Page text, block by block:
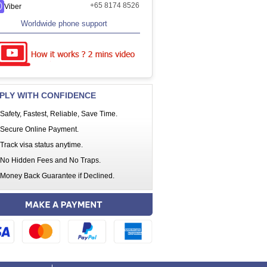
Viber +65 8174 8526
Worldwide phone support
WITH CONFIDENCE
Safety, Fastest, Reliable, Save Time.
Secure Online Payment.
Track visa status anytime.
No Hidden Fees and No Traps.
Money Back Guarantee if Declined.